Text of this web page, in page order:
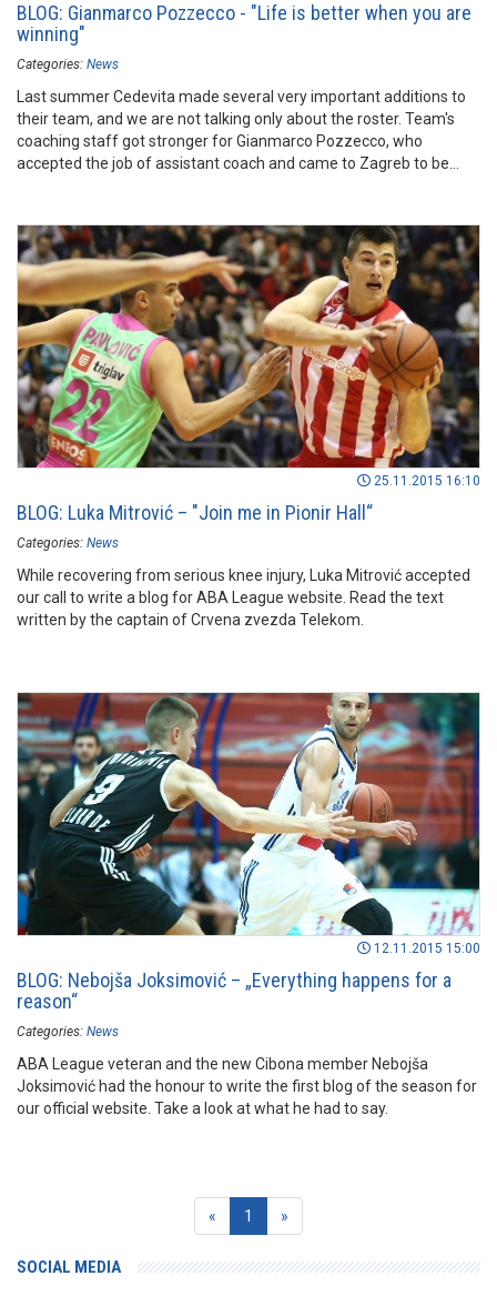
BLOG: Gianmarco Pozzecco - "Life is better when you are
winning"
Categories: News
Last summer Cedevita made several very important additions to
their team, and we are not talking only about the roster. Team's
coaching staff got stronger for Gianmarco Pozzecco, who
accepted the job of assistant coach and came to Zagreb to be
website. Take a look...
25.11.2015 16:10
BLOG: Luka Mitrović – "Join me in Pionir Hall“
Categories: News
While recovering from serious knee injury, Luka Mitrović accepted
our call to write a blog for ABA League website. Read the text
written by the captain of Crvena zvezda Telekom.
12.11.2015 15:00
BLOG: Nebojša Joksimović – „Everything happens for a
reason“
Categories: News
ABA League veteran and the new Cibona member Nebojša
Joksimović had the honour to write the first blog of the season for
our official website. Take a look at what he had to say.
« 1 (current)
»
SOCIAL MEDIA